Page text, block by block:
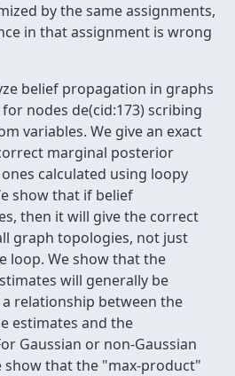
by the same assignments,
in that assignment is wrong
belief propagation in graphs
nodes de(cid:173) scribing
variables. We give an exact
marginal posterior
calculated using loopy
show that if belief
then it will give the correct
graph topologies, not just
loop. We show that the
will generally be
relationship between the
estimates and the
Gaussian or non-Gaussian
show that the "max-product"